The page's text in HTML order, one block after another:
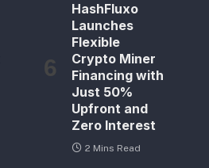
HashFluxo
Launches
Flexible
Crypto Miner
Financing with
Just 50%
Upfront and
Zero Interest
2 Mins Read